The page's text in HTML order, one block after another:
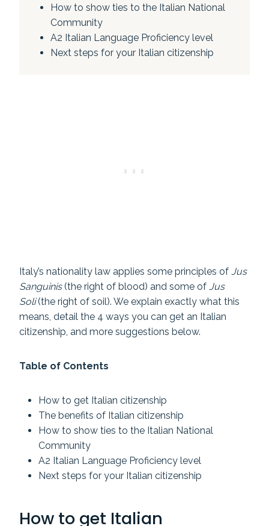
How to show ties to the Italian National
Community
A2 Italian Language Proficiency level
Next steps for your Italian citizenship
Italy’s nationality law applies some principles of Jus
Sanguinis(the right of blood) and some of Jus
Soli(the right of soil). We explain exactly what this
means, detail the 4 ways you can get an Italian
citizenship, and more suggestions below.
Table of Contents
How to get Italian citizenship
The benefits of Italian citizenship
How to show ties to the Italian National
Community
A2 Italian Language Proficiency level
Next steps for your Italian citizenship
How to get Italian